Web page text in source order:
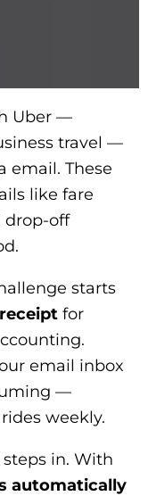
Uber —
travel —
email. These
like fare
drop-off
starts
for
email inbox
—
weekly.
steps in. With
automatically